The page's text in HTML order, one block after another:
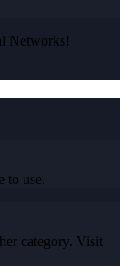
Networks!
to use.
category. Visit